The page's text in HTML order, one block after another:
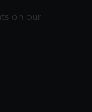
on our